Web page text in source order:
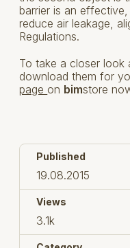
barrier is an
reduce air leakage,
Regulations.
To take a closer look
download them for
page on bimstore
Published
19.08.2015
Views
3.1k